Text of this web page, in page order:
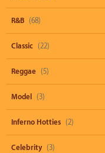
R&B (68)
Classic (22)
Reggae (5)
Model (3)
Inferno Hotties (2)
Celebrity (3)